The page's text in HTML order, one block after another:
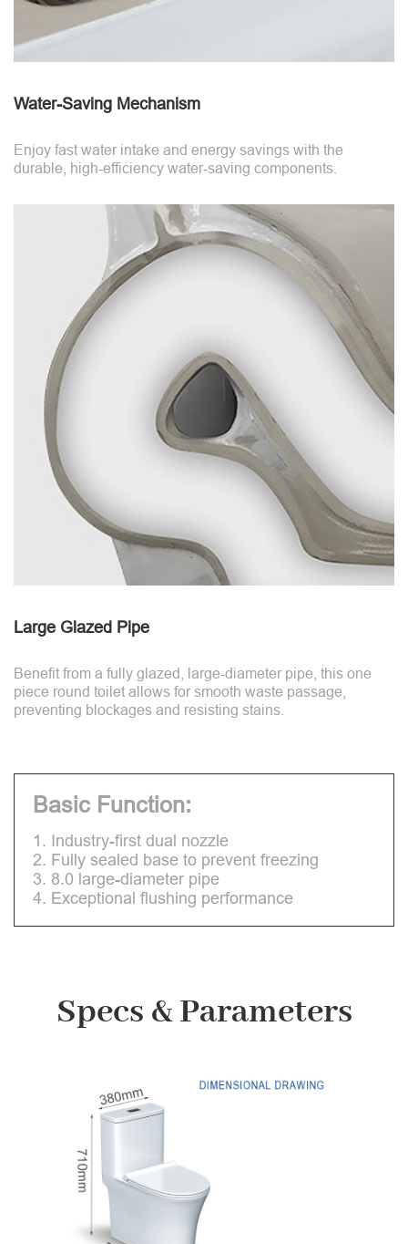
Water-Saving Mechanism
Enjoy fast water intake and energy savings with the
durable, high-efficiency water-saving components.
Large Glazed Pipe
Benefit from a fully glazed, large-diameter pipe, this one
piece round toilet allows for smooth waste passage,
preventing blockages and resisting stains.
Basic Function:
1. Industry-first dual nozzle
2. Fully sealed base to prevent freezing
3. 8.0 large-diameter pipe
4. Exceptional flushing performance
Specs & Parameters